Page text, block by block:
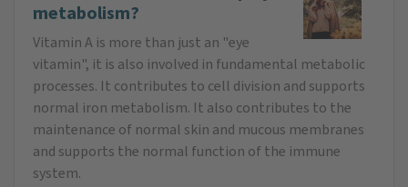
metabolism?
Vitamin A is more than just an "eye
vitamin", it is also involved in fundamental metabolic
processes. It contributes to cell division and supports
normal iron metabolism. It also contributes to the
maintenance of normal skin and mucous membranes
and supports the normal function of the immune
system.